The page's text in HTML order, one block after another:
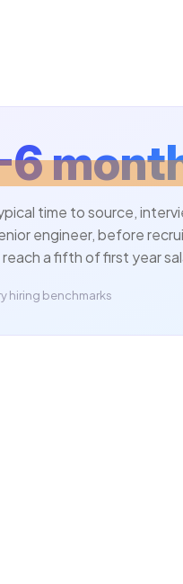
time to source,
engineer, before
a fifth of first year
hiring benchmarks